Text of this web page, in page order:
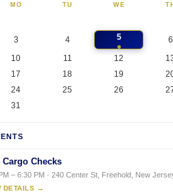
MO TU WE TH
3 4 5 6
10 11 12
17 18 19
24 25 26
31
Cargo Checks
– 6:30 PM · 240 Center St, Freehold, New
DETAILS →